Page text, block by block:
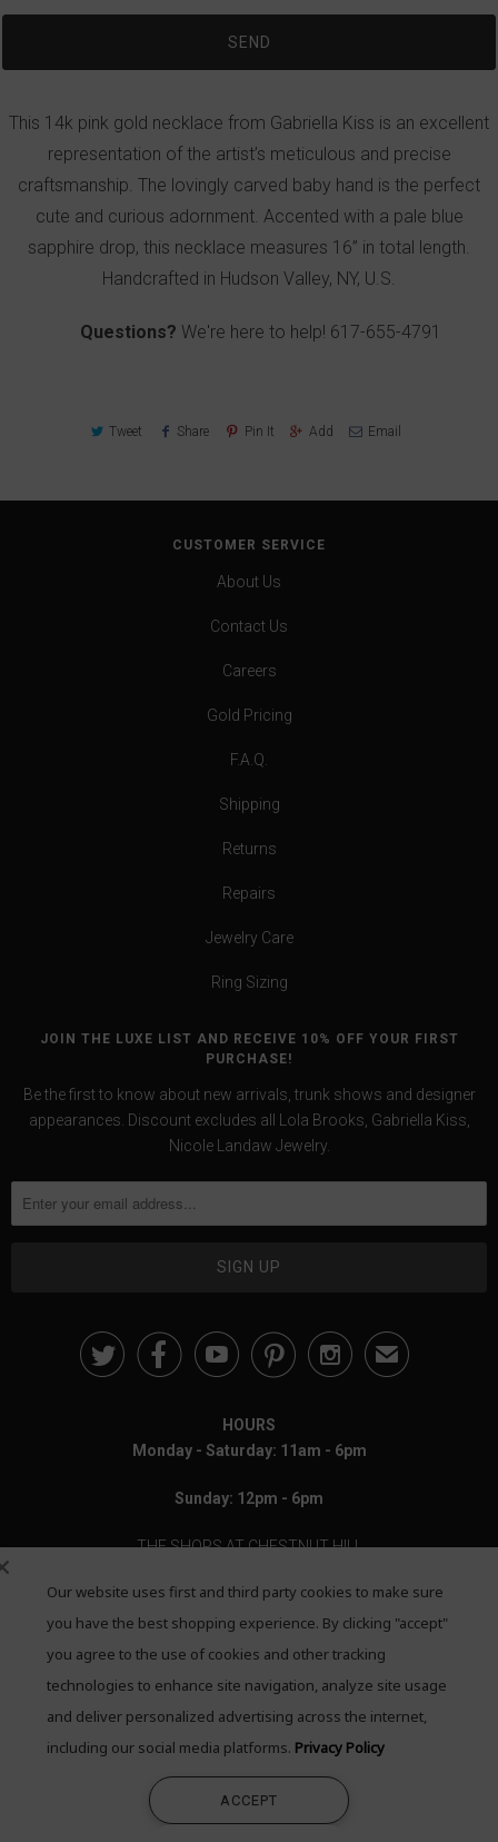
This 14k pink gold necklace from Gabriella Kiss is an excellent
representation of the artist’s meticulous and precise
craftsmanship. The lovingly carved baby hand is the perfect
cute and curious adornment. Accented with a pale blue
sapphire drop, this necklace measures 16” in total length.
Handcrafted in Hudson Valley, NY, U.S.
Questions? We're here to help! 617-655-4791
Tweet Share Pin It Add Email
CUSTOMER SERVICE
About Us
Contact Us
Careers
Gold Pricing
F.A.Q.
Shipping
Returns
Repairs
Jewelry Care
Ring Sizing
JOIN THE LUXE LIST AND RECEIVE 10% OFF YOUR FIRST
PURCHASE!
Be the first to know about new arrivals, trunk shows and designer
appearances. Discount excludes all Lola Brooks, Gabriella Kiss,
Nicole Landaw Jewelry.
✉
HOURS
Monday - Saturday: 11am - 6pm
Sunday: 12pm - 6pm
THE SHOPS AT CHESTNUT HILL
199 Boylston Street
Chestnut Hill, MA 02467
Text: 781-708-7260
Email: mail@quadrumgallery.com
©2026 Quadrum Gallery. All Rights Reserved
Our website uses first and third party cookies to make sure
you have the best shopping experience. By clicking "accept"
you agree to the use of cookies and other tracking
technologies to enhance site navigation, analyze site usage
and deliver personalized advertising across the internet,
including our social media platforms. Privacy Policy
ACCEPT